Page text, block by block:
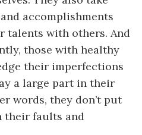
accomplishments
talents with others. And
those with healthy
their imperfections
a large part in their
words, they don’t put
their faults and